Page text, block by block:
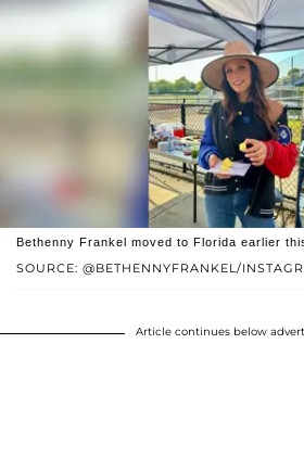
SOURCE: @BETHENNYFRANKEL/
Bethenny Frankel moved to Florida earlier
Article continues below